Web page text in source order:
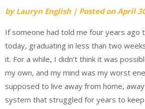
byLauryn English | Posted onApril
If someone had told me four years ago
today, graduating in less than two
it. For a while, I didn’t think it was
my own, and my mind was my worst
supposed to live away from home,
system that struggled for years to